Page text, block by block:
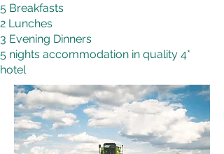
5 Breakfasts
2 Lunches
3 Evening Dinners
5 nights accommodation in quality 4*
hotel